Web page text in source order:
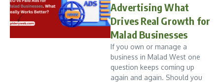
Advertising What
Drives Real Growth for
Malad Businesses
If you own or manage a
business in Malad West one
question keeps coming up
again and again. Should you